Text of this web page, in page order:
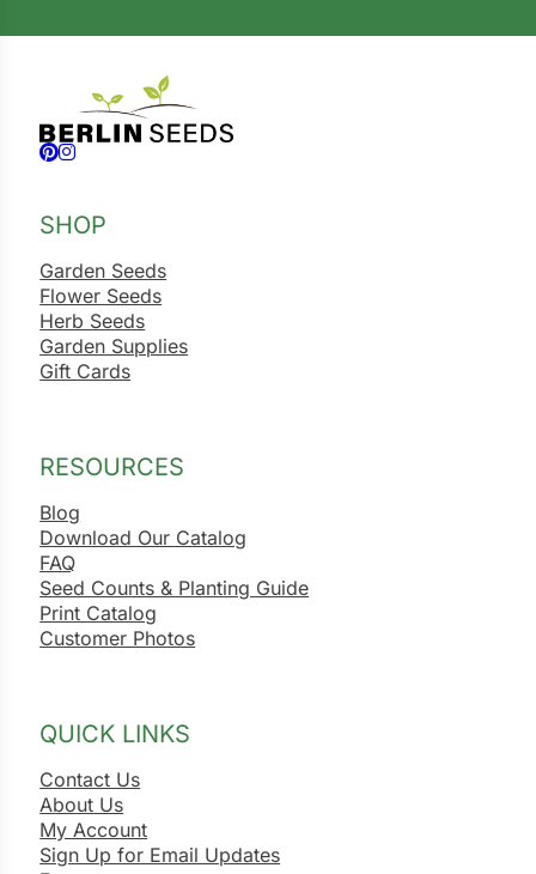
Follow us on Facebook
Follow us on Instagram
SHOP
Garden Seeds
Flower Seeds
Herb Seeds
Garden Supplies
Gift Cards
RESOURCES
Blog
Download Our Catalog
FAQ
Seed Counts & Planting Guide
Print Catalog
Customer Photos
QUICK LINKS
Contact Us
About Us
My Account
Sign Up for Email Updates